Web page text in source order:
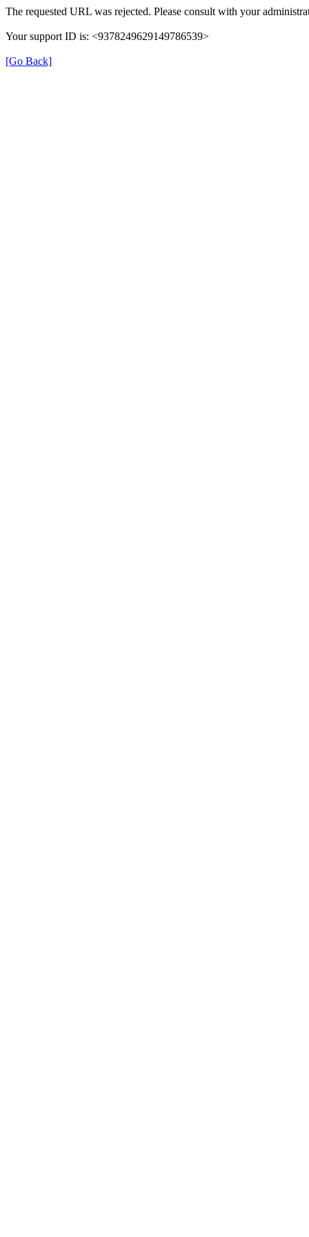
The requested URL was rejected. Please consult with your
Your support ID is: <9378249629149786539>
[Go Back]